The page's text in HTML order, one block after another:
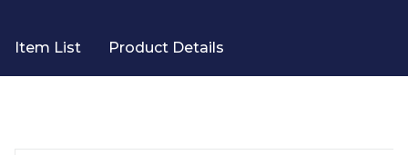
Item List Product Details